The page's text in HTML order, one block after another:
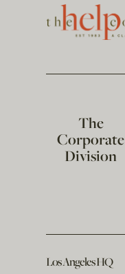
The
Corporate
Division
Los Angeles HQ